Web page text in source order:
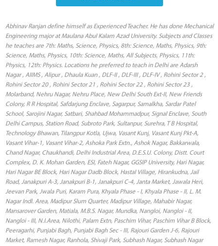
Abhinav Ranjan define himself as Experienced Teacher. He has done Mechanical
Engineering major at Maulana Abul Kalam Azad University. Subjects and Classes
he teaches are 7th: Maths, Science, Physics, 8th: Science, Maths, Physics, 9th:
Science, Maths, Physics, 10th: Science, Maths, All Subjects, Physics, 11th:
Physics, 12th: Physics. Locations he preferred to teach in Delhi are Adarsh
Nagar , AIIMS , Alipur , Dhaula Kuan , DLF-II , DLF-III , DLF-IV , Rohini Sector 2 ,
Rohini Sector 20 , Rohini Sector 21 , Rohini Sector 22 , Rohini Sector 23 ,
Molarband, Nehru Nagar, Nehru Place, New Delhi South Ext-II, New Friends
Colony, R R Hospital, Safdarjung Enclave, Sagarpur, Samalkha, Sardar Patel
School, Sarojini Nagar, Satbari, Shahbad Mohammadpur, Signal Enclave, South
Delhi Campus, Station Road, Subroto Park, Sultanpur, Surehra, T B Hospital,
Technology Bhawan, Tilangpur Kotla, Ujwa, Vasant Kunj, Vasant Kunj Pkt-A,
Vasant Vihar-1, Vasant Vihar-2, Ashoka Park Extn., Ashok Nagar, Bakkarwala,
Chand Nagar, Chaukhandi, Delhi Industrial Area, D.E.S.U. Colony, Distt. Court
Complex, D. K. Mohan Garden, ESI, Fateh Nagar, GGSIP University, Hari Nagar,
Hari Nagar BE Block, Hari Nagar Dadb Block, Hastal Village, Hirankudna, Jail
Road, Janakpuri A-3, Janakpuri B-1, Janakpuri C-4, Janta Market, Jawala Heri,
Jeevan Park, Jwala Puri, Karam Pura, Khyala Phase - I, Khyala Phase - II, L. M.
Nagar Indl. Area, Madipur Slum Quarter, Madipur Village, Mahabir Nagar,
Mansarover Garden, Matiala, M.B.S. Nagar, Mundka, Nangloi, Nangloi - II,
Nangloi - III, N.I.Area, Nilothi, Palam Extn, Paschim Vihar, Paschim Vihar B Block,
Peeragarhi, Punjabi Bagh, Punjabi Bagh Sec - III, Rajouri Garden J-6, Rajouri
Market, Ramesh Nagar, Ranhola, Shivaji Park, Subhash Nagar, Subhash Nagar